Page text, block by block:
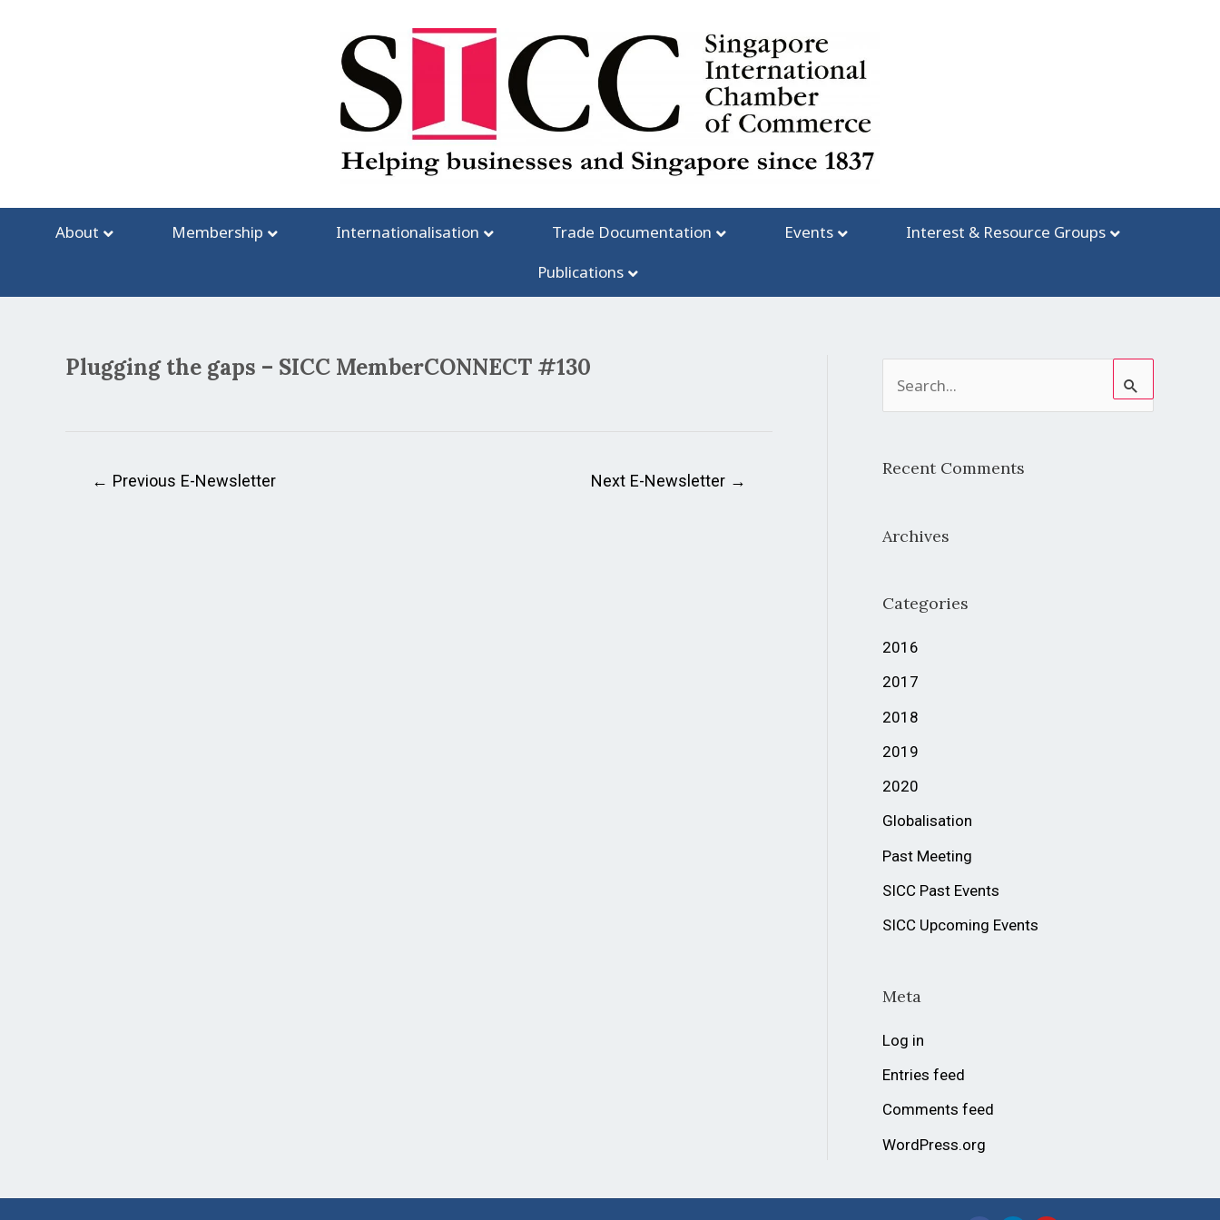
About Membership Internationalisation Trade Documentation Events
Interest & Resource Groups
Publications
Plugging the gaps – SICC MemberCONNECT #130
Post
navigation
← Previous E-Newsletter Next E-Newsletter →
h
o
Recent Comments
Archives
Categories
2016
2017
2018
2019
2020
Globalisation
Past Meeting
SICC Past Events
SICC Upcoming Events
Meta
Log in
Entries feed
Comments feed
WordPress.org